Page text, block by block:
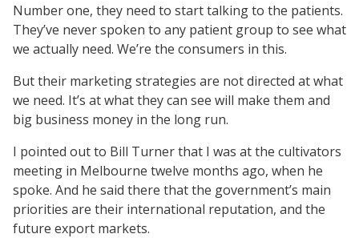
Number one, they need to start talking to the patients.
They’ve never spoken to any patient group to see what
we actually need. We’re the consumers in this.
But their marketing strategies are not directed at what
we need. It’s at what they can see will make them and
big business money in the long run.
I pointed out to Bill Turner that I was at the cultivators
meeting in Melbourne twelve months ago, when he
spoke. And he said there that the government’s main
priorities are their international reputation, and the
future export markets.